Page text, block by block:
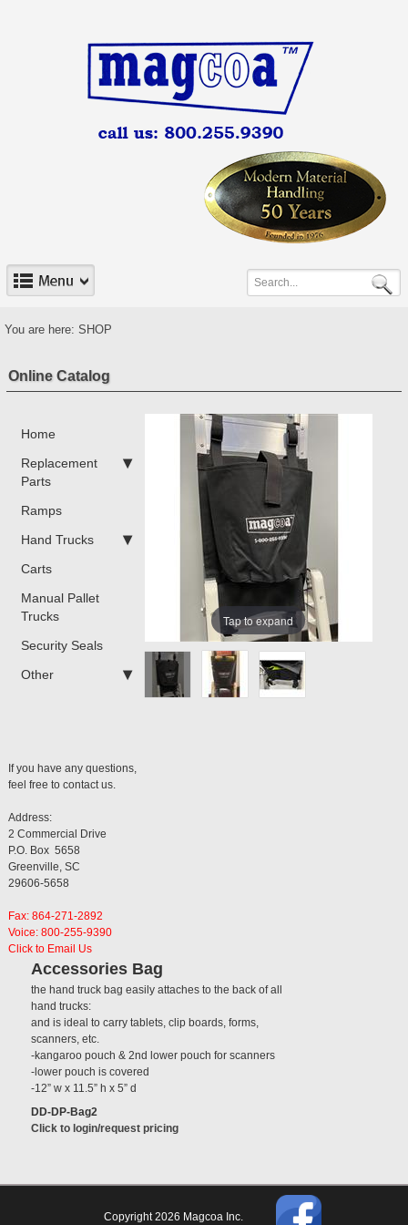
You are here: SHOP
Online Catalog
Home
Replacement
Parts
Ramps
Hand Trucks
Carts
Manual Pallet
Trucks
Security Seals
Other
If you have any questions,
feel free to contact us.
Address:
2 Commercial Drive
P.O. Box 5658
Greenville, SC
29606-5658
Fax: 864-271-2892
Voice: 800-255-9390
Click to Email Us
Tap to expand
Accessories Bag
the hand truck bag easily attaches to the back of all
hand trucks:
and is ideal to carry tablets, clip boards, forms,
scanners, etc.
-kangaroo pouch & 2nd lower pouch for scanners
-lower pouch is covered
-12” w x 11.5” h x 5” d
DD-DP-Bag2
Click to login/request pricing
Copyright 2026 Magcoa Inc.